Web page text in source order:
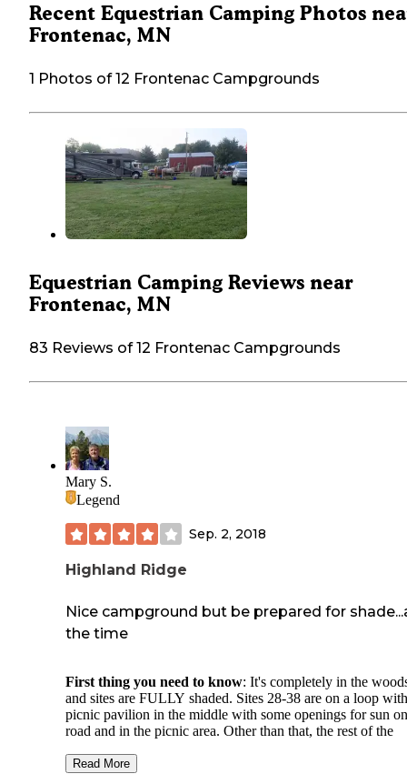
Recent Equestrian Camping Photos
Frontenac, MN
1 Photos of 12 Frontenac Campgrounds
Equestrian Camping Reviews near
Frontenac, MN
83 Reviews of 12 Frontenac Campgrounds
Mary S.
Legend
Sep. 2, 2018
Highland Ridge
Nice campground but be prepared for
the time
First thing you need to know: It's completely in the
and sites are FULLY shaded. Sites 28-38 are on a loop
picnic pavilion in the middle with some openings for sun
road and in the picnic area. Other than that, the rest of the
sunlight openings on the road to the other sites. This is not a
Read More